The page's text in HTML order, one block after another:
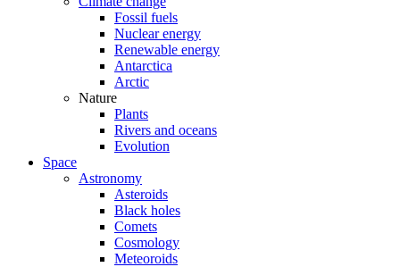
Fossil fuels
Nuclear energy
Renewable energy
Antarctica
Arctic
Nature
Plants
Rivers and oceans
Evolution
Space
Astronomy
Asteroids
Black holes
Comets
Cosmology
Meteoroids